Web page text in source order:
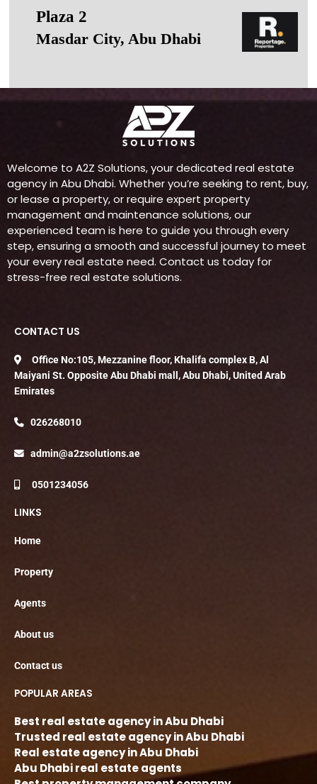
Plaza 2
Masdar City, Abu Dhabi
Welcome to A2Z Solutions, your dedicated real estate
agency in Abu Dhabi. Whether you’re seeking to rent, buy,
or lease a property, or require expert property
management and maintenance solutions, our
experienced team is here to guide you through every
step, ensuring a smooth and successful journey to meet
your every real estate need. Contact us today for
stress-free real estate solutions.
CONTACT US
Office No:105, Mezzanine floor, Khalifa complex B, Al
Maiyani St. Opposite Abu Dhabi mall, Abu Dhabi, United Arab
Emirates
026268010
admin@a2zsolutions.ae
0501234056
LINKS
Home
Property
Agents
About us
Contact us
POPULAR AREAS
Best real estate agency in Abu Dhabi
Trusted real estate agency in Abu Dhabi
Real estate agency in Abu Dhabi
Abu Dhabi real estate agents